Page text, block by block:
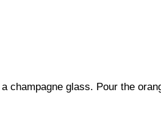
champagne glass. Pour the